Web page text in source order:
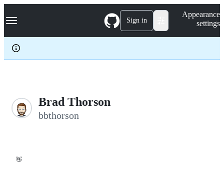
k
p
c
Navigation Menu Sign in
Appearance
settings
Brad Thorson
bbthorson
👋